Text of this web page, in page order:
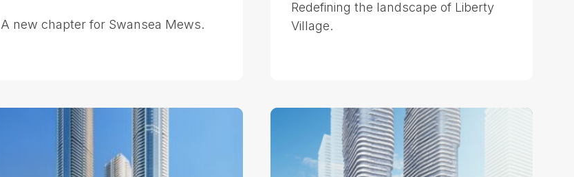
A new chapter for Swansea Mews.
Redefining the landscape of Liberty
Village.